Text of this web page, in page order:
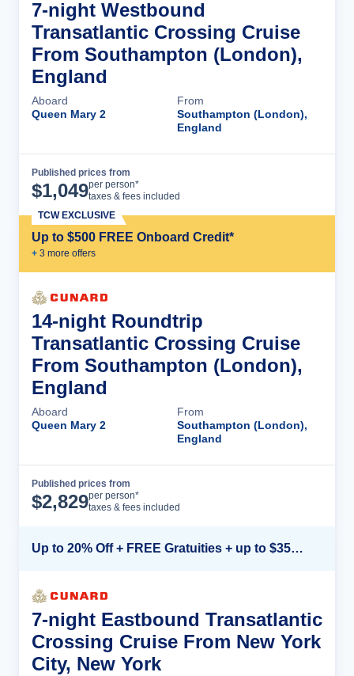
7-night Westbound
Transatlantic Crossing Cruise
From Southampton (London),
England
Aboard
Queen Mary 2
From
Southampton (London),
England
Published prices from
$1,049per person*
taxes & fees included
Up to $500 FREE Onboard Credit*
+ 3 more offers
TCW EXCLUSIVE
14-night Roundtrip
Transatlantic Crossing Cruise
From Southampton (London),
England
Aboard
Queen Mary 2
From
Southampton (London),
England
Published prices from
$2,829per person*
taxes & fees included
Up to 20% Off + FREE Gratuities + up to $350 Onboard Credit*
7-night Eastbound Transatlantic
Crossing Cruise From New York
City, New York